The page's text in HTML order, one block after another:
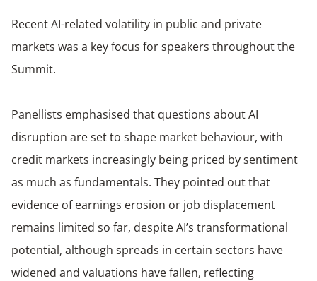
Recent AI-related volatility in public and private
markets was a key focus for speakers throughout the
Summit.
Panellists emphasised that questions about AI
disruption are set to shape market behaviour, with
credit markets increasingly being priced by sentiment
as much as fundamentals. They pointed out that
evidence of earnings erosion or job displacement
remains limited so far, despite AI’s transformational
potential, although spreads in certain sectors have
widened and valuations have fallen, reflecting